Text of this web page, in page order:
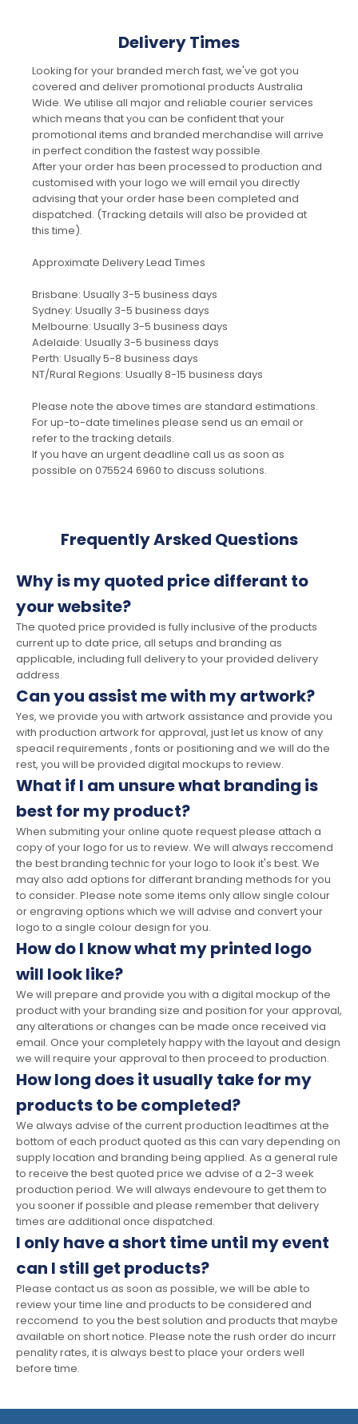
Delivery Times
Looking for your branded merch fast, we've got you
covered and deliver promotional products Australia
Wide. We utilise all major and reliable courier services
which means that you can be confident that your
promotional items and branded merchandise will arrive
in perfect condition the fastest way possible.
After your order has been processed to production and
customised with your logo we will email you directly
advising that your order hase been completed and
dispatched. (Tracking details will also be provided at
this time).
Approximate Delivery Lead Times
Brisbane: Usually 3-5 business days
Sydney: Usually 3-5 business days
Melbourne: Usually 3-5 business days
Adelaide: Usually 3-5 business days
Perth: Usually 5-8 business days
NT/Rural Regions: Usually 8-15 business days
Please note the above times are standard estimations.
For up-to-date timelines please send us an email or
refer to the tracking details.
If you have an urgent deadline call us as soon as
possible on 075524 6960 to discuss solutions.
Frequently Arsked Questions
Why is my quoted price differant to
your website?
The quoted price provided is fully inclusive of the products
current up to date price, all setups and branding as
applicable, including full delivery to your provided delivery
address.
Can you assist me with my artwork?
Yes, we provide you with artwork assistance and provide you
with production artwork for approval, just let us know of any
speacil requirements , fonts or positioning and we will do the
rest, you will be provided digital mockups to review.
What if I am unsure what branding is
best for my product?
When submiting your online quote request please attach a
copy of your logo for us to review. We will always reccomend
the best branding technic for your logo to look it's best. We
may also add options for differant branding methods for you
to consider. Please note some items only allow single colour
or engraving options which we will advise and convert your
logo to a single colour design for you.
How do I know what my printed logo
will look like?
We will prepare and provide you with a digital mockup of the
product with your branding size and position for your approval,
any alterations or changes can be made once received via
email. Once your completely happy with the layout and design
we will require your approval to then proceed to production.
How long does it usually take for my
products to be completed?
We always advise of the current production leadtimes at the
bottom of each product quoted as this can vary depending on
supply location and branding being applied. As a general rule
to receive the best quoted price we advise of a 2-3 week
production period. We will always endevoure to get them to
you sooner if possible and please remember that delivery
times are additional once dispatched.
I only have a short time until my event
can I still get products?
Please contact us as soon as possible, we will be able to
review your time line and products to be considered and
reccomend to you the best solution and products that maybe
available on short notice. Please note the rush order do incurr
penality rates, it is always best to place your orders well
before time.